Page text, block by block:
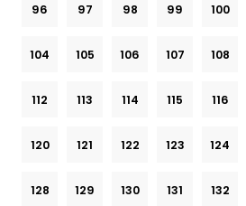
96 97 98 99 100
104 105 106 107 108
112 113 114 115 116
120 121 122 123 124
128 129 130 131 132